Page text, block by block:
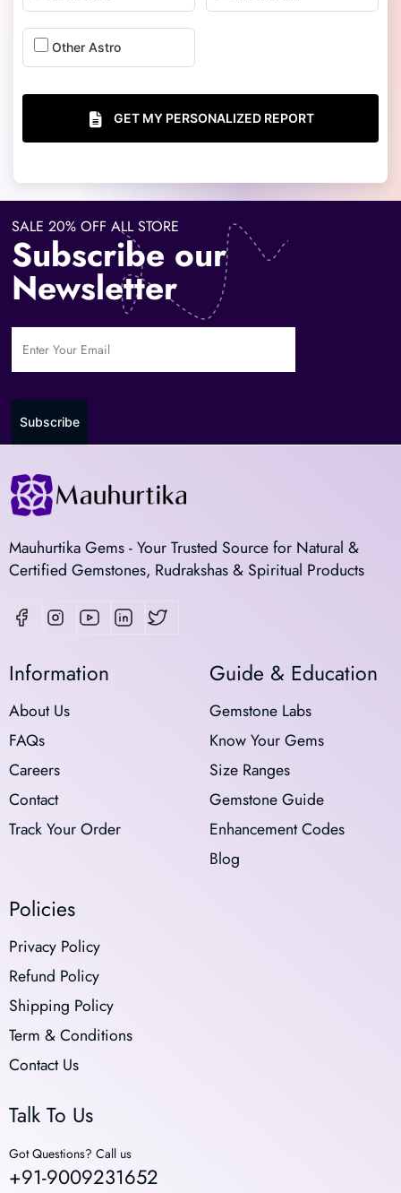
Other Astro
GET MY PERSONALIZED REPORT
SALE 20% OFF ALL STORE
Subscribe our
Newsletter
Subscribe
Mauhurtika Gems - Your Trusted Source for Natural &
Certified Gemstones, Rudrakshas & Spiritual Products
Information
About Us
FAQs
Careers
Contact
Track Your Order
Guide & Education
Gemstone Labs
Know Your Gems
Size Ranges
Gemstone Guide
Enhancement Codes
Blog
Policies
Privacy Policy
Refund Policy
Shipping Policy
Term & Conditions
Contact Us
Talk To Us
Got Questions? Call us
+91-9009231652